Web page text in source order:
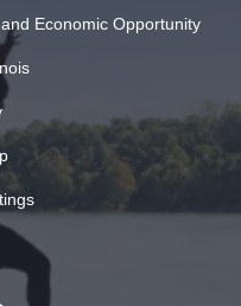
Economic Opportunity